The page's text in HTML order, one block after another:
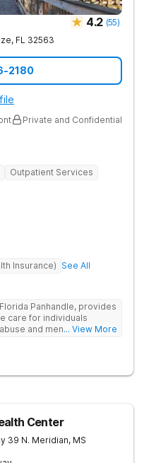
4.2 (55)
, FL 32563
2180
Private and Confidential
Outpatient Services
Insurance) See All
Panhandle, provides
care for individuals
and mental health
tailored to each
based therapies such as
Dialectical Behavior
ensure a thorough,
treatment, we provide
and relapse prevention
If you or a loved one
... View More
Center
39 N. Meridian, MS